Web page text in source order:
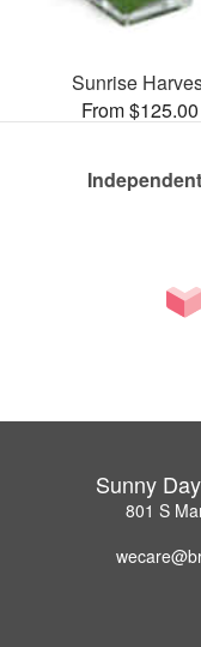
Sunrise
From $125.00
Sunny
801 S